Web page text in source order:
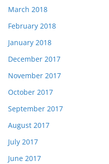
March 2018
February 2018
January 2018
December 2017
November 2017
October 2017
September 2017
August 2017
July 2017
June 2017